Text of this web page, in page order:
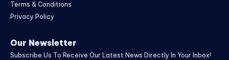
Terms & Conditions
Privacy Policy
Our Newsletter
Subscribe Us To Receive Our Latest News Directly In Your Inbox!